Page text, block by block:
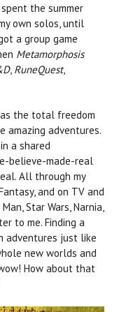
the summer
own solos, until
a group game
Metamorphosis
, RuneQuest,
the total freedom
amazing adventures.
a shared
believe-made-real
All through my
and on TV and
Star Wars, Narnia,
to me. Finding a
adventures just like
new worlds and
How about that